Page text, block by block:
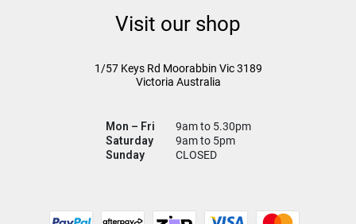
Visit our shop
1/57 Keys Rd Moorabbin Vic3189
Victoria Australia
Mon – Fri
9am to 5.30pm
Saturday
9am to 5pm
Sunday
CLOSED